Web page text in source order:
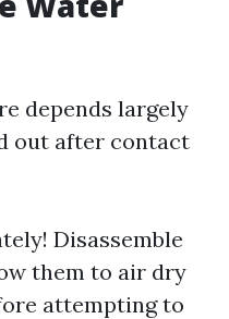
depends largely
out after contact
Disassemble
them to air dry
attempting to